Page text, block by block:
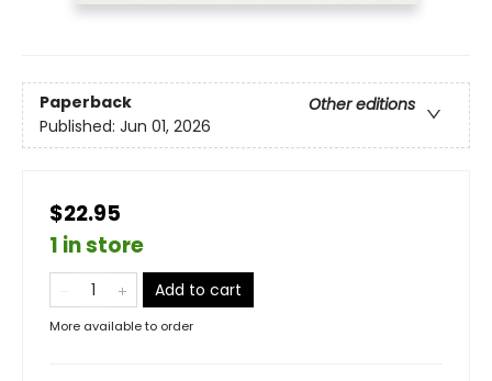
Paperback
Other editions
Published: Jun 01, 2026
$22.95
1 in store
Add to cart
More available to order